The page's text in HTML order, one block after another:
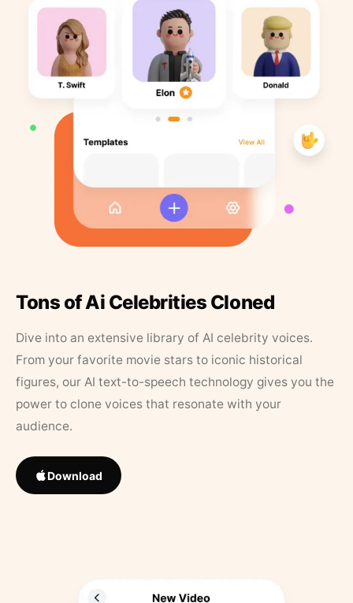
Tons of Ai Celebrities Cloned
Dive into an extensive library of AI celebrity voices.
From your favorite movie stars to iconic historical
figures, our AI text-to-speech technology gives you the
power to clone voices that resonate with your
audience.
Download